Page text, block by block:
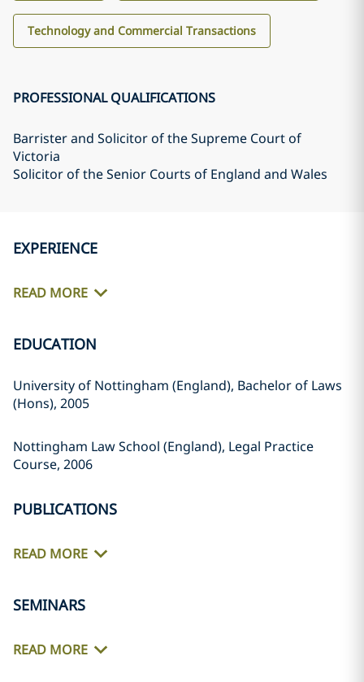
Technology and Commercial Transactions
PROFESSIONAL QUALIFICATIONS
Barrister and Solicitor of the Supreme Court of
Victoria
Solicitor of the Senior Courts of England and Wales
EXPERIENCE
READ MORE
EDUCATION
University of Nottingham (England), Bachelor of Laws
(Hons), 2005
Nottingham Law School (England), Legal Practice
Course, 2006
PUBLICATIONS
READ MORE
SEMINARS
READ MORE